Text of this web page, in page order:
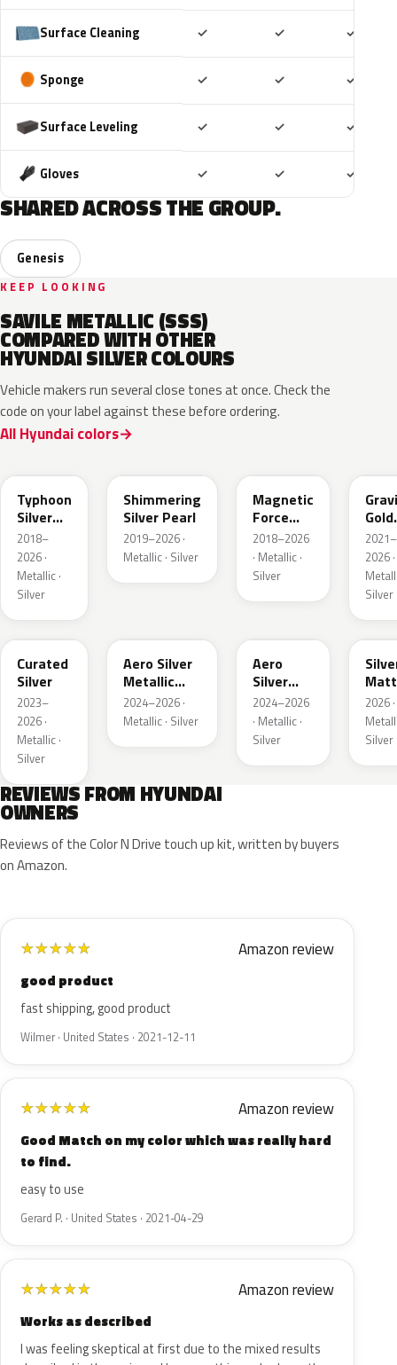
Surface Cleaning ✓ ✓ ✓
Sponge ✓ ✓ ✓
Surface Leveling ✓ ✓ ✓
Gloves ✓ ✓ ✓
SHARED ACROSS THE GROUP.
Genesis
KEEP LOOKING
SAVILE METALLIC (SSS)
COMPARED WITH OTHER
HYUNDAI SILVER COLOURS
Vehicle makers run several close tones at once. Check the
code on your label against these before ordering.
All Hyundai colors
Typhoon
Silver
Metallic
2018–
2026 ·
Metallic ·
Silver
Shimmering
Silver Pearl
2019–2026 ·
Metallic · Silver
Magnetic
Force
Metallic
2018–2026
· Metallic ·
Silver
Gold
2021–
2026 ·
Silver
R9S
Curated
Silver
2023–
2026 ·
Metallic ·
Silver
Aero Silver
Metallic
Matte
2024–2026 ·
Metallic · Silver
Aero
Silver
Metallic
2024–2026
· Metallic ·
Silver
YEO
2026 ·
Silver
REVIEWS FROM HYUNDAI
OWNERS
Reviews of the Color N Drive touch up kit, written by buyers
on Amazon.
★★★★★ Amazon review
good product
fast shipping, good product
Wilmer · United States · 2021-12-11
★★★★★ Amazon review
Good Match on my color which was really hard
to find.
easy to use
Gerard P. · United States · 2021-04-29
★★★★★ Amazon review
Works as described
I was feeling skeptical at first due to the mixed results